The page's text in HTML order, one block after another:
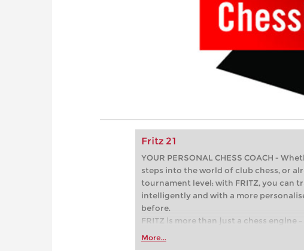
Fritz 21
YOUR PERSONAL CHESS COACH -
steps into the world of club chess, or
tournament level: with FRITZ, you can
intelligently and with a more
before.
FRITZ is more than just a chess engine
Whether you’re taking your first steps
More...